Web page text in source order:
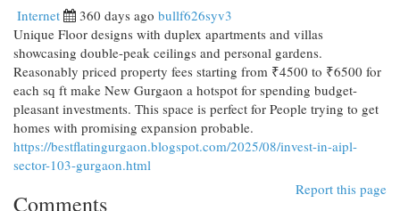
Internet 360 days ago bullf626syv3
Unique Floor designs with duplex apartments and villas
showcasing double-peak ceilings and personal gardens.
Reasonably priced property fees starting from ₹4500 to ₹6500 for
each sq ft make New Gurgaon a hotspot for spending budget-
pleasant investments. This space is perfect for People trying to get
homes with promising expansion probable.
https://bestflatingurgaon.blogspot.com/2025/08/invest-in-aipl-
sector-103-gurgaon.html
Report this page
Comments